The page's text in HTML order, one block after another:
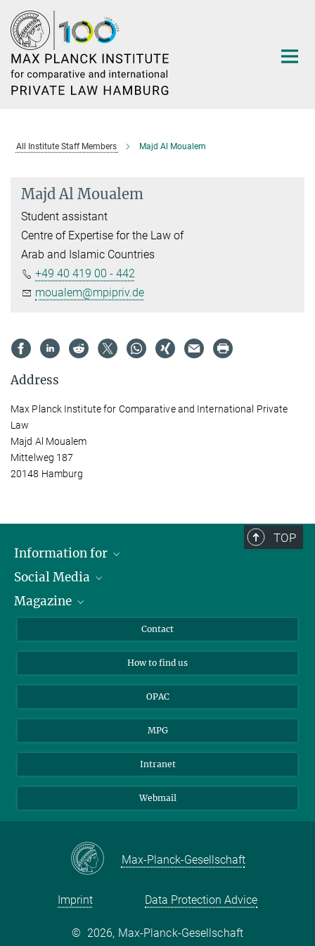
Main-
Content
All Institute Staff Members Majd Al Moualem
Majd Al Moualem
Student assistant
Centre of Expertise for the Law of
Arab and Islamic Countries
+49 40 419 00 - 442
moualem@mpipriv.de
Address
Max Planck Institute for Comparative and International Private
Law
Majd Al Moualem
Mittelweg 187
20148 Hamburg
TOP
Information for
Journalists
Scholarship Recipients
Social Media
LinkedIn
Magazine
Contact
How to find us
OPAC
MPG
Intranet
Webmail
Max-Planck-Gesellschaft
Imprint Data Protection Advice
© 2026, Max-Planck-Gesellschaft